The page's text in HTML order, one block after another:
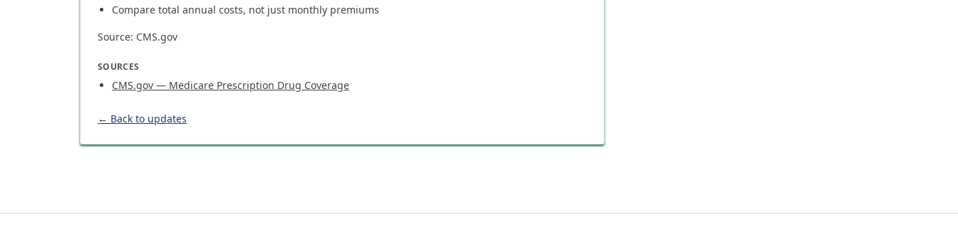
Compare total annual costs, not just monthly premiums
Source: CMS.gov
SOURCES
CMS.gov — Medicare Prescription Drug Coverage
← Back to updates